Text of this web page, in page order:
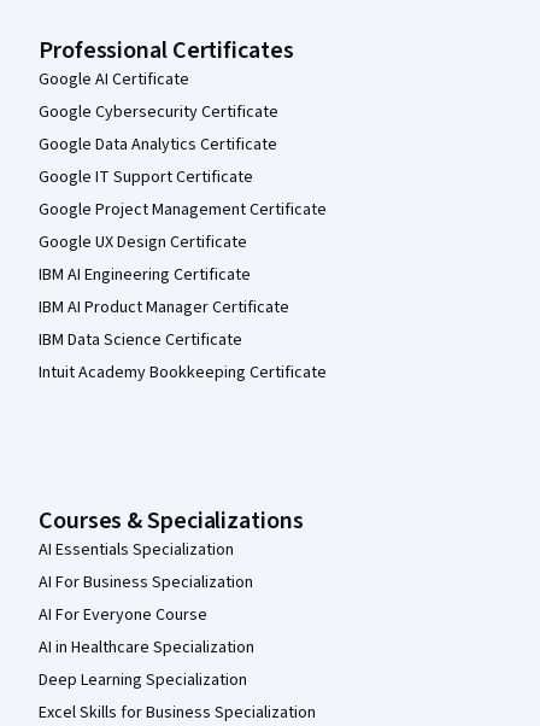
Professional Certificates
Google AI Certificate
Google Cybersecurity Certificate
Google Data Analytics Certificate
Google IT Support Certificate
Google Project Management Certificate
Google UX Design Certificate
IBM AI Engineering Certificate
IBM AI Product Manager Certificate
IBM Data Science Certificate
Intuit Academy Bookkeeping Certificate
Courses & Specializations
AI Essentials Specialization
AI For Business Specialization
AI For Everyone Course
AI in Healthcare Specialization
Deep Learning Specialization
Excel Skills for Business Specialization